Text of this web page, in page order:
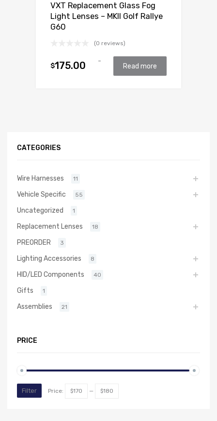
VXT Replacement Glass Fog
Light Lenses – MKII Golf Rallye
G60
(0 reviews)
$175.00 -
Read more
CATEGORIES
Wire Harnesses 11
Vehicle Specific 55
Uncategorized 1
Replacement Lenses 18
PREORDER 3
Lighting Accessories 8
HID/LED Components 40
Gifts 1
Assemblies 21
PRICE
Min
price
Max
price
Filter Price: $170 — $180